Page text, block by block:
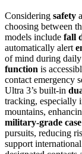
Considering safety
choosing between
models include fall
automatically alert
of mind during
function is
contact emergency
Ultra 3’s built-in
tracking, especially
mountains,
military-grade case
pursuits, reducing
support